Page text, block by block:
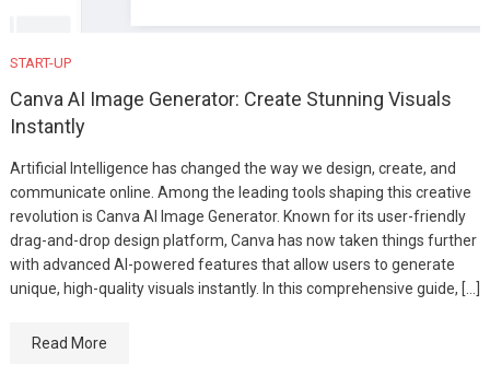
START-UP
Canva AI Image Generator: Create Stunning Visuals
Instantly
Artificial Intelligence has changed the way we design, create, and
communicate online. Among the leading tools shaping this creative
revolution is Canva AI Image Generator. Known for its user-friendly
drag-and-drop design platform, Canva has now taken things further
with advanced AI-powered features that allow users to generate
unique, high-quality visuals instantly. In this comprehensive guide, […]
Read More